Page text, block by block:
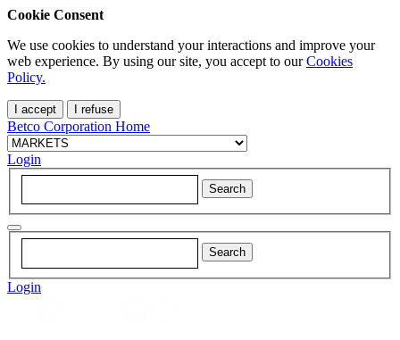
Cookie Consent
We use cookies to understand your interactions and improve your
web experience. By using our site, you accept to ourCookies
Policy.
I accept I refuse
Betco Corporation Home
Login
Login